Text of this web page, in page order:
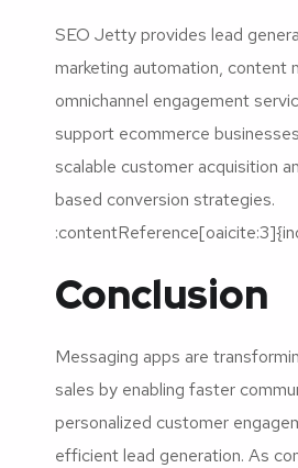
SEO Jetty provides lead
marketing automation, content
omnichannel engagement
support ecommerce
scalable customer acquisition
based conversion strategies.
Conclusion
Messaging apps are
sales by enabling faster
personalized customer
efficient lead generation. As